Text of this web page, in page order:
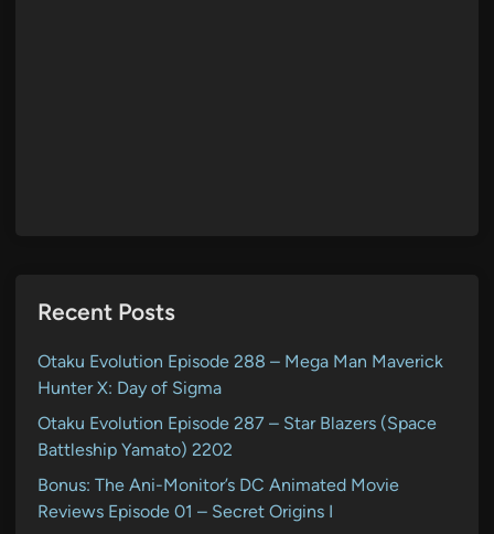
Recent Posts
Otaku Evolution Episode 288 – Mega Man Maverick
Hunter X: Day of Sigma
Otaku Evolution Episode 287 – Star Blazers (Space
Battleship Yamato) 2202
Bonus: The Ani-Monitor’s DC Animated Movie
Reviews Episode 01 – Secret Origins I